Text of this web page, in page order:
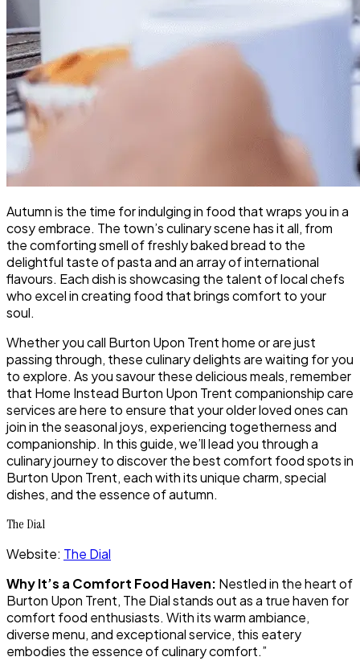
Autumn is the time for indulging in food that wraps you in a
cosy embrace. The town’s culinary scene has it all, from
the comforting smell of freshly baked bread to the
delightful taste of pasta and an array of international
flavours. Each dish is showcasing the talent of local chefs
who excel in creating food that brings comfort to your
soul.
Whether you call Burton Upon Trent home or are just
passing through, these culinary delights are waiting for you
to explore. As you savour these delicious meals, remember
that Home Instead Burton Upon Trent companionship care
services are here to ensure that your older loved ones can
join in the seasonal joys, experiencing togetherness and
companionship. In this guide, we’ll lead you through a
culinary journey to discover the best comfort food spots in
Burton Upon Trent, each with its unique charm, special
dishes, and the essence of autumn.
The Dial
Website: The Dial
Why It’s a Comfort Food Haven: Nestled in the heart of
Burton Upon Trent, The Dial stands out as a true haven for
comfort food enthusiasts. With its warm ambiance,
diverse menu, and exceptional service, this eatery
embodies the essence of culinary comfort.”